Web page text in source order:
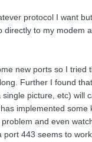
protocol I want
to my modem
new ports so I tried
Further I found
picture, etc) will
implemented some
and even
443 seems to